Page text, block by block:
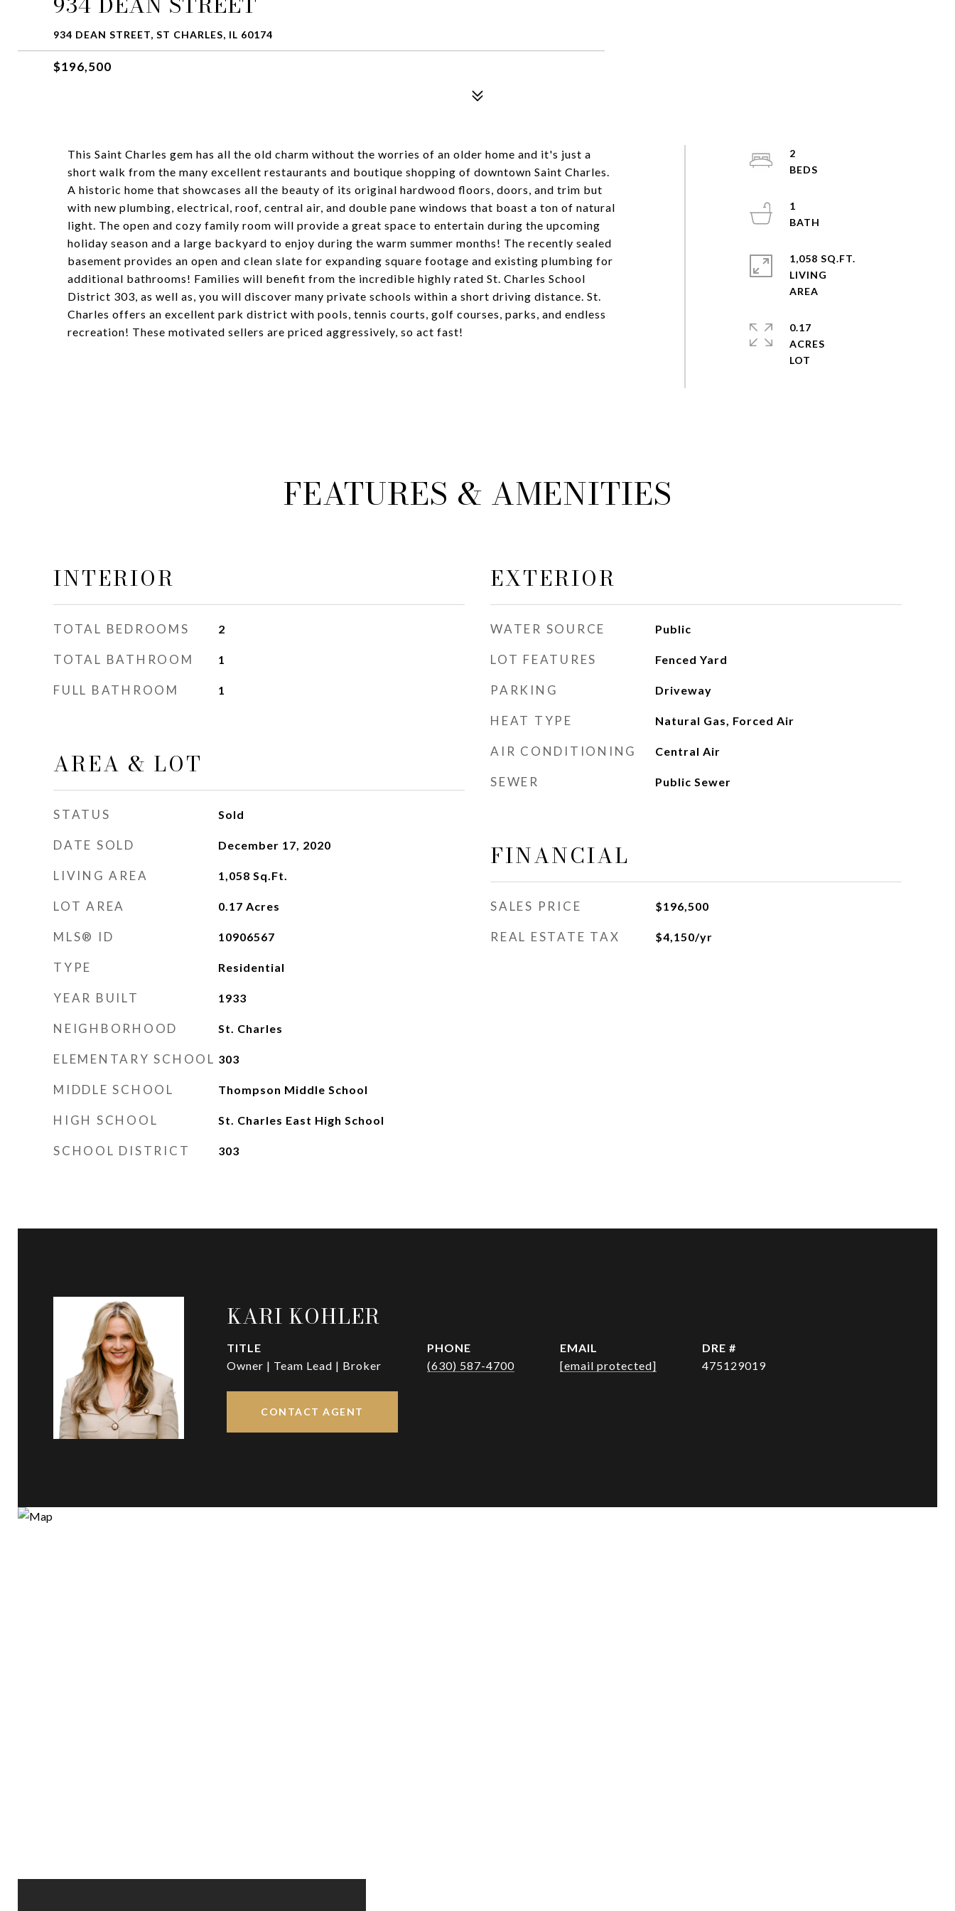
934 DEAN STREET, ST CHARLES, IL 60174
$196,500
This Saint Charles gem has all the old charm without the worries of an older home and it's just a
short walk from the many excellent restaurants and boutique shopping of downtown Saint Charles.
A historic home that showcases all the beauty of its original hardwood floors, doors, and trim but
with new plumbing, electrical, roof, central air, and double pane windows that boast a ton of natural
light. The open and cozy family room will provide a great space to entertain during the upcoming
holiday season and a large backyard to enjoy during the warm summer months! The recently sealed
basement provides an open and clean slate for expanding square footage and existing plumbing for
additional bathrooms! Families will benefit from the incredible highly rated St. Charles School
District 303, as well as, you will discover many private schools within a short driving distance. St.
Charles offers an excellent park district with pools, tennis courts, golf courses, parks, and endless
recreation! These motivated sellers are priced aggressively, so act fast!
2
1
1,058 SQ.FT.
LIVING
0.17
ACRES
FEATURES & AMENITIES
INTERIOR
TOTAL BEDROOMS 2
TOTAL BATHROOM 1
FULL BATHROOM 1
AREA & LOT
STATUS Sold
DATE SOLD December 17, 2020
LIVING AREA 1,058 Sq.Ft.
LOT AREA 0.17 Acres
MLS® ID 10906567
TYPE Residential
YEAR BUILT 1933
NEIGHBORHOOD St. Charles
ELEMENTARY SCHOOL 303
MIDDLE SCHOOL Thompson Middle School
HIGH SCHOOL St. Charles East High School
SCHOOL DISTRICT 303
EXTERIOR
WATER SOURCE Public
LOT FEATURES Fenced Yard
PARKING Driveway
HEAT TYPE Natural Gas, Forced Air
AIR CONDITIONING Central Air
SEWER Public Sewer
FINANCIAL
SALES PRICE $196,500
REAL ESTATE TAX $4,150/yr
KARI KOHLER
TITLE
Owner | Team Lead | Broker
PHONE
(630) 587-4700
EMAIL
[email protected]
DRE #
475129019
CONTACT AGENT